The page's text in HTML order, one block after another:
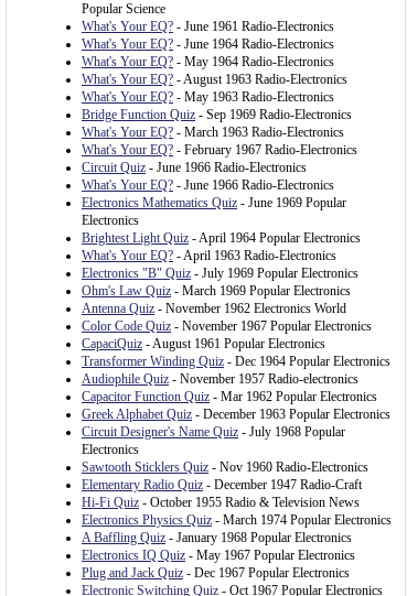
Popular Science
What's Your EQ? - June 1961 Radio-Electronics
What's Your EQ? - June 1964 Radio-Electronics
What's Your EQ? - May 1964 Radio-Electronics
What's Your EQ? - August 1963 Radio-Electronics
What's Your EQ? - May 1963 Radio-Electronics
Bridge Function Quiz - Sep 1969 Radio-Electronics
What's Your EQ? - March 1963 Radio-Electronics
What's Your EQ? - February 1967 Radio-Electronics
Circuit Quiz - June 1966 Radio-Electronics
What's Your EQ? - June 1966 Radio-Electronics
Electronics Mathematics Quiz - June 1969 Popular
Electronics
Brightest Light Quiz - April 1964 Popular Electronics
What's Your EQ? - April 1963 Radio-Electronics
Electronics "B" Quiz - July 1969 Popular Electronics
Ohm's Law Quiz - March 1969 Popular Electronics
Antenna Quiz - November 1962 Electronics World
Color Code Quiz - November 1967 Popular Electronics
CapaciQuiz - August 1961 Popular Electronics
Transformer Winding Quiz - Dec 1964 Popular Electronics
Audiophile Quiz - November 1957 Radio-electronics
Capacitor Function Quiz - Mar 1962 Popular Electronics
Greek Alphabet Quiz - December 1963 Popular Electronics
Circuit Designer's Name Quiz - July 1968 Popular
Electronics
Sawtooth Sticklers Quiz - Nov 1960 Radio-Electronics
Elementary Radio Quiz - December 1947 Radio-Craft
Hi-Fi Quiz - October 1955 Radio & Television News
Electronics Physics Quiz - March 1974 Popular Electronics
A Baffling Quiz - January 1968 Popular Electronics
Electronics IQ Quiz - May 1967 Popular Electronics
Plug and Jack Quiz - Dec 1967 Popular Electronics
Electronic Switching Quiz - Oct 1967 Popular Electronics